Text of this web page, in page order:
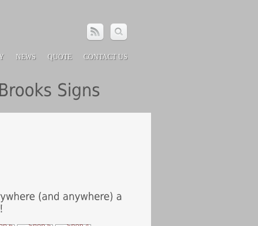
NEWS QUOTE CONTACT US